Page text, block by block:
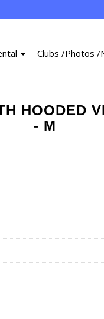
Clubs /Photos
HOODED
- M